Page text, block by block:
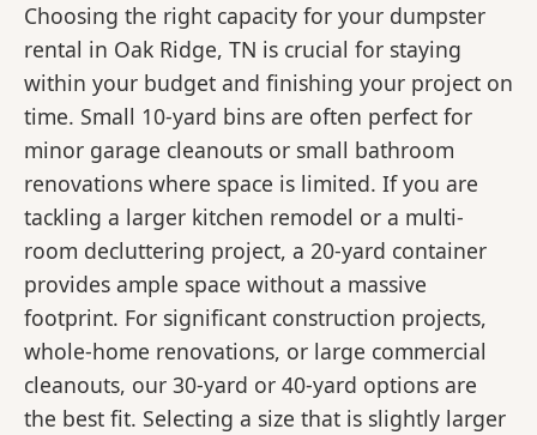
Choosing the right capacity for your dumpster
rental in Oak Ridge, TN is crucial for staying
within your budget and finishing your project on
time. Small 10-yard bins are often perfect for
minor garage cleanouts or small bathroom
renovations where space is limited. If you are
tackling a larger kitchen remodel or a multi-
room decluttering project, a 20-yard container
provides ample space without a massive
footprint. For significant construction projects,
whole-home renovations, or large commercial
cleanouts, our 30-yard or 40-yard options are
the best fit. Selecting a size that is slightly larger